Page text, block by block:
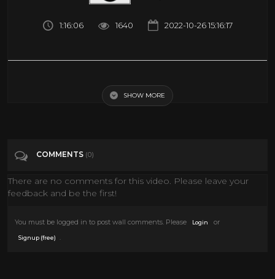
1:16:06 1640 2022-10-26 15:16:17
Film & Animation
SHOW MORE
COMMENTS (0)
There are no comments for this video. Please leave your
feedback and be the first!
You must be logged in to post wall comments. Please Login or
Signup (free)